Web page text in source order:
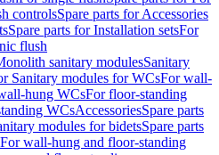
controlsSpare parts for Accessories
Spare parts for Installation setsFor
flush
sanitary modulesSanitary
Sanitary modules for WCsFor wall-
hung WCsFor floor-standing
WCsAccessoriesSpare parts
modules for bidetsSpare parts
For wall-hung and floor-standing